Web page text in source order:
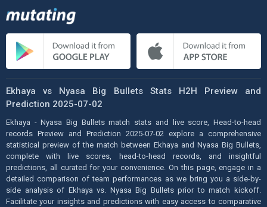
Ekhaya vs Nyasa Big Bullets Stats H2H Preview and
Prediction 2025-07-02
Ekhaya - Nyasa Big Bullets match stats and live score, Head-to-head
records Preview and Prediction 2025-07-02 explore a comprehensive
statistical preview of the match between Ekhaya and Nyasa Big Bullets,
complete with live scores, head-to-head records, and insightful
predictions, all curated for your convenience. On this page, engage in a
detailed comparison of team performances as we bring you a side-by-
side analysis of Ekhaya vs. Nyasa Big Bullets prior to match kickoff.
Facilitate your insights and predictions with easy access to comparative